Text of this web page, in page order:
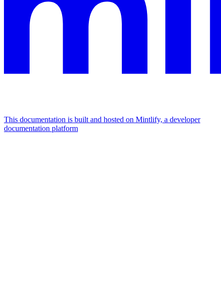
This documentation is built and hosted on Mintlify, a developer
documentation platform